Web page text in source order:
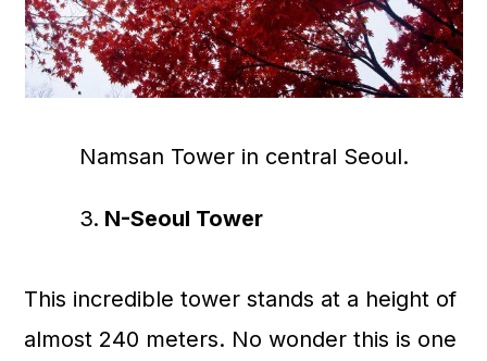
Namsan Tower in central Seoul.
N-Seoul Tower
This incredible tower stands at a height of
almost 240 meters. No wonder this is one